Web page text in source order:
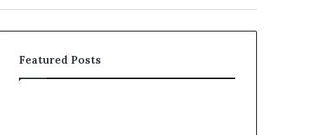
for
Featured Posts